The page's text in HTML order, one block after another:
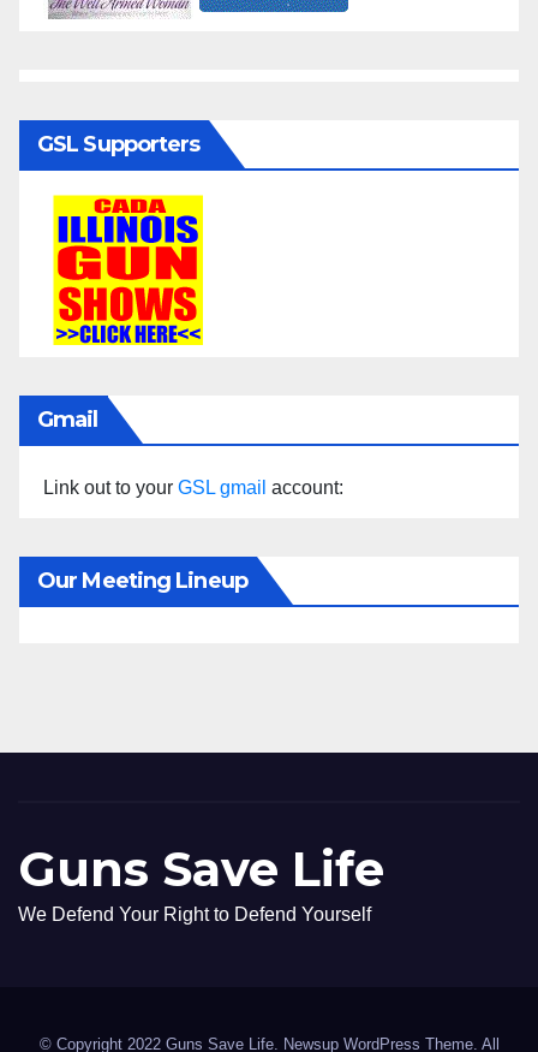
GSL Supporters
Gmail
Link out to your GSL gmail account:
Our Meeting Lineup
Guns Save Life
We Defend Your Right to Defend Yourself
© Copyright 2022 Guns Save Life. Newsup WordPress Theme. All